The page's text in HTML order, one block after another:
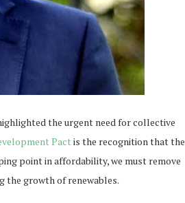
the urgent need for collective
Pactis the recognition that the
point in affordability, we must remove
the growth of renewables.